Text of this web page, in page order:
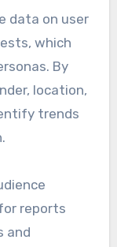
data on user
which
By
location,
trends
reports
and